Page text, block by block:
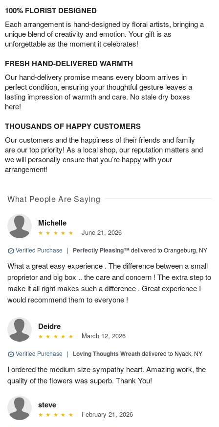
100% FLORIST DESIGNED
Each arrangement is hand-designed by floral artists, bringing a
unique blend of creativity and emotion. Your gift is as
unforgettable as the moment it celebrates!
FRESH HAND-DELIVERED WARMTH
Our hand-delivery promise means every bloom arrives in
perfect condition, ensuring your thoughtful gesture leaves a
lasting impression of warmth and care. No stale dry boxes
here!
THOUSANDS OF HAPPY CUSTOMERS
Our customers and the happiness of their friends and family
are our top priority! As a local shop, our reputation matters and
we will personally ensure that you’re happy with your
arrangement!
What People Are Saying
Michelle
June 21, 2026
Verified Purchase | Perfectly Pleasing™delivered to Orangeburg, NY
What a great easy experience . The difference between a small
proprietor and big box .. the care and concern ! The extra step to
make it all right makes such a difference . Great experience I
would recommend them to everyone !
Deidre
March 12, 2026
Verified Purchase | Loving Thoughts Wreathdelivered to Nyack, NY
I ordered the medium size sympathy heart. Amazing work, the
quality of the flowers was superb. Thank You!
steve
February 21, 2026